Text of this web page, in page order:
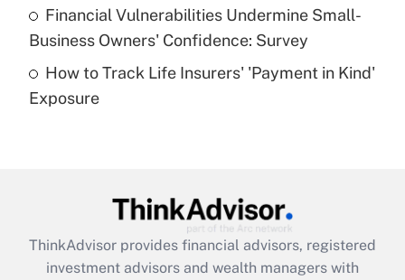
What is a high deductible health plan for
purposes of an HSA?
Get Answer
Get Answer
Financial Vulnerabilities Undermine Small-
Business Owners' Confidence: Survey
How to Track Life Insurers' 'Payment in Kind'
Exposure
ThinkAdvisor provides financial advisors, registered
investment advisors and wealth managers with